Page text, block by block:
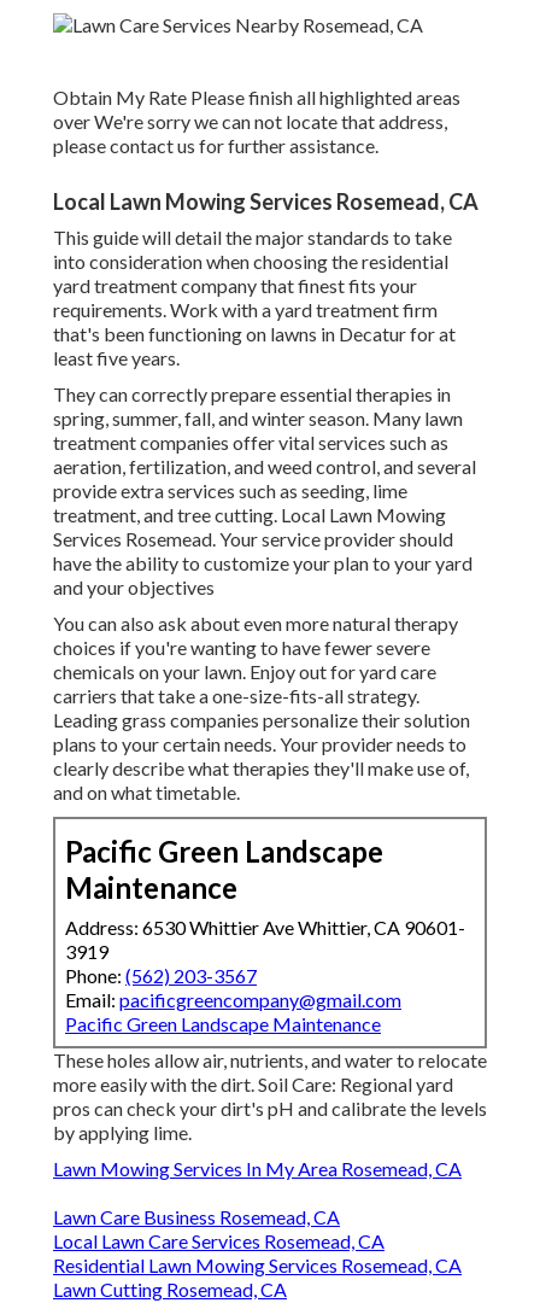
Obtain My Rate Please finish all highlighted areas
over We're sorry we can not locate that address,
please contact us for further assistance.
Local Lawn Mowing Services Rosemead, CA
This guide will detail the major standards to take
into consideration when choosing the residential
yard treatment company that finest fits your
requirements. Work with a yard treatment firm
that's been functioning on lawns in Decatur for at
least five years.
They can correctly prepareessential therapies in
spring, summer, fall, and winter season. Many lawn
treatment companies offer vital services such as
aeration, fertilization, and weed control, and several
provide extra services such as seeding, lime
treatment, and tree cutting. Local Lawn Mowing
Services Rosemead. Your service provider should
have the ability to customize your plan to your yard
and your objectives
You can also ask about even more natural therapy
choices if you're wanting to have fewer severe
chemicals on your lawn. Enjoy out for yard care
carriers that take a one-size-fits-all strategy.
Leading grass companies personalize their solution
plans to your certain needs. Your provider needs to
clearly describe what therapies they'll make use of,
and on what timetable.
Pacific Green Landscape
Maintenance
Address: 6530 Whittier Ave Whittier, CA 90601-
3919
Phone: (562) 203-3567
Email: pacificgreencompany@gmail.com
Pacific Green Landscape Maintenance
These holes allow air, nutrients, and water to relocate
more easily with the dirt. Soil Care: Regional yard
pros can check your dirt's pH and calibrate the levels
by applying lime.
Lawn Mowing Services In My Area Rosemead, CA
Lawn Care Business Rosemead, CA
Local Lawn Care Services Rosemead, CA
Residential Lawn Mowing Services Rosemead, CA
Lawn Cutting Rosemead, CA